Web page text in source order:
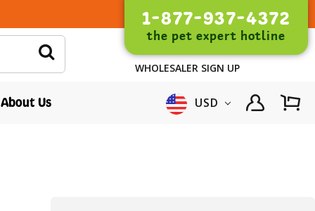
1-877-937-4372
the pet expert hotline
WHOLESALER SIGN UP
About Us USD